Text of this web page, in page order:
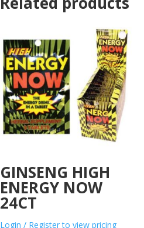
GINSENG HIGH
ENERGY NOW
24CT
Login / Register to view pricing